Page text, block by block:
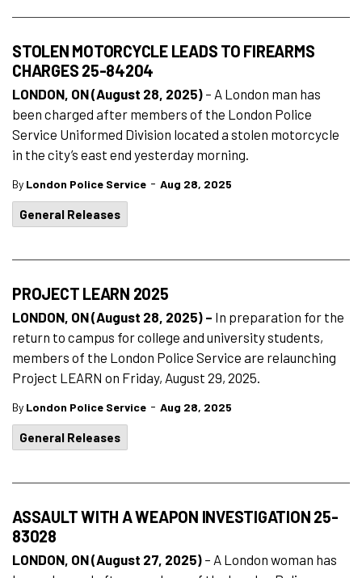
STOLEN MOTORCYCLE LEADS TO FIREARMS
CHARGES 25-84204
LONDON, ON (August 28, 2025) – A London man has
been charged after members of the London Police
Service Uniformed Division located a stolen motorcycle
in the city’s east end yesterday morning.
By London Police Service - Aug 28, 2025
General Releases
PROJECT LEARN 2025
LONDON, ON (August 28, 2025) – In preparation for the
return to campus for college and university students,
members of the London Police Service are relaunching
Project LEARN on Friday, August 29, 2025.
By London Police Service - Aug 28, 2025
General Releases
ASSAULT WITH A WEAPON INVESTIGATION 25-
83028
LONDON, ON (August 27, 2025) – A London woman has